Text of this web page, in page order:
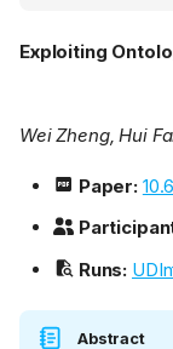
Exploiting
Wei Zheng, Hui
Paper:
Runs:
Abstract